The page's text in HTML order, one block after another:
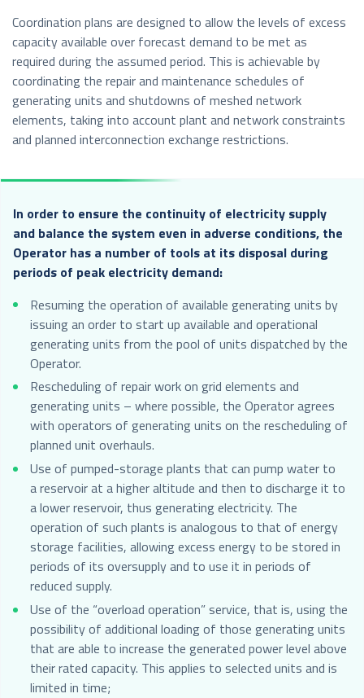
Coordination plans are designed to allow the levels of excess
capacity available over forecast demand to be met as
required during the assumed period. This is achievable by
coordinating the repair and maintenance schedules of
generating units and shutdowns of meshed network
elements, taking into account plant and network constraints
and planned interconnection exchange restrictions.
In order to ensure the continuity of electricity supply
and balance the system even in adverse conditions, the
Operator has a number of tools at its disposal during
periods of peak electricity demand:
Resuming the operation of available generating units by
issuing an order to start up available and operational
generating units from the pool of units dispatched by the
Operator.
Rescheduling of repair work on grid elements and
generating units – where possible, the Operator agrees
with operators of generating units on the rescheduling of
planned unit overhauls.
Use of pumped-storage plants that can pump water to
a reservoir at a higher altitude and then to discharge it to
a lower reservoir, thus generating electricity. The
operation of such plants is analogous to that of energy
storage facilities, allowing excess energy to be stored in
periods of its oversupply and to use it in periods of
reduced supply.
Use of the “overload operation” service, that is, using the
possibility of additional loading of those generating units
that are able to increase the generated power level above
their rated capacity. This applies to selected units and is
limited in time;